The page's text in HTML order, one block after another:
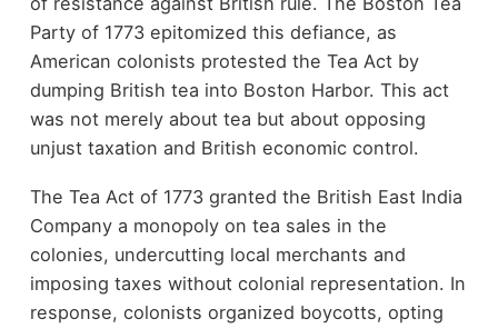
Party of 1773 epitomized this defiance, as
American colonists protested the Tea Act by
dumping British tea into Boston Harbor. This act
was not merely about tea but about opposing
unjust taxation and British economic control.
The Tea Act of 1773 granted the British East India
Company a monopoly on tea sales in the
colonies, undercutting local merchants and
imposing taxes without colonial representation. In
response, colonists organized boycotts, opting